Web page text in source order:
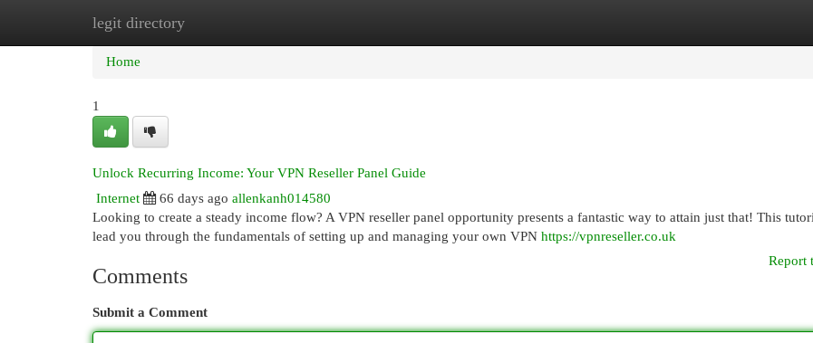
legit directory
Home New Site Listings
Home
1
Unlock Recurring Income: Your VPN Reseller Panel Guide
Internet
66 days ago allenkanh014580
Looking to create a steady income flow? A VPN reseller panel opportunity presents a fantastic way to attain just that! This
lead you through the fundamentals of setting up and managing your own VPN https://vpnreseller.co.uk
Report
Comments
Submit a Comment